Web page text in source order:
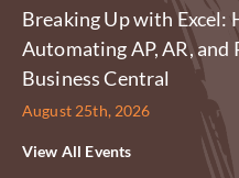
Breaking Up with Excel:
Automating AP, AR,
Business Central
August 25th, 2026
View All Events